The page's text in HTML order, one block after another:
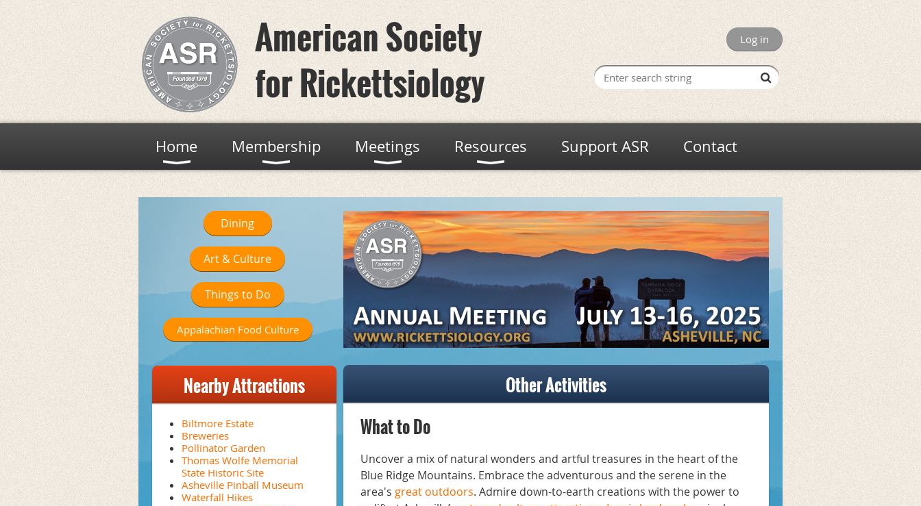
American Society
for Rickettsiology
Log in
Home Membership Meetings Resources Support ASR Contact
Dining
Art & Culture
Things to Do
Appalachian Food Culture
Nearby Attractions
Biltmore Estate
Breweries
Pollinator Garden
Thomas Wolfe Memorial
State Historic Site
Asheville Pinball Museum
Waterfall Hikes
Other Activities
What to Do
Uncover a mix of natural wonders and artful treasures in the heart of the
Blue Ridge Mountains. Embrace the adventurous and the serene in the
area's great outdoors. Admire down-to-earth creations with the power to